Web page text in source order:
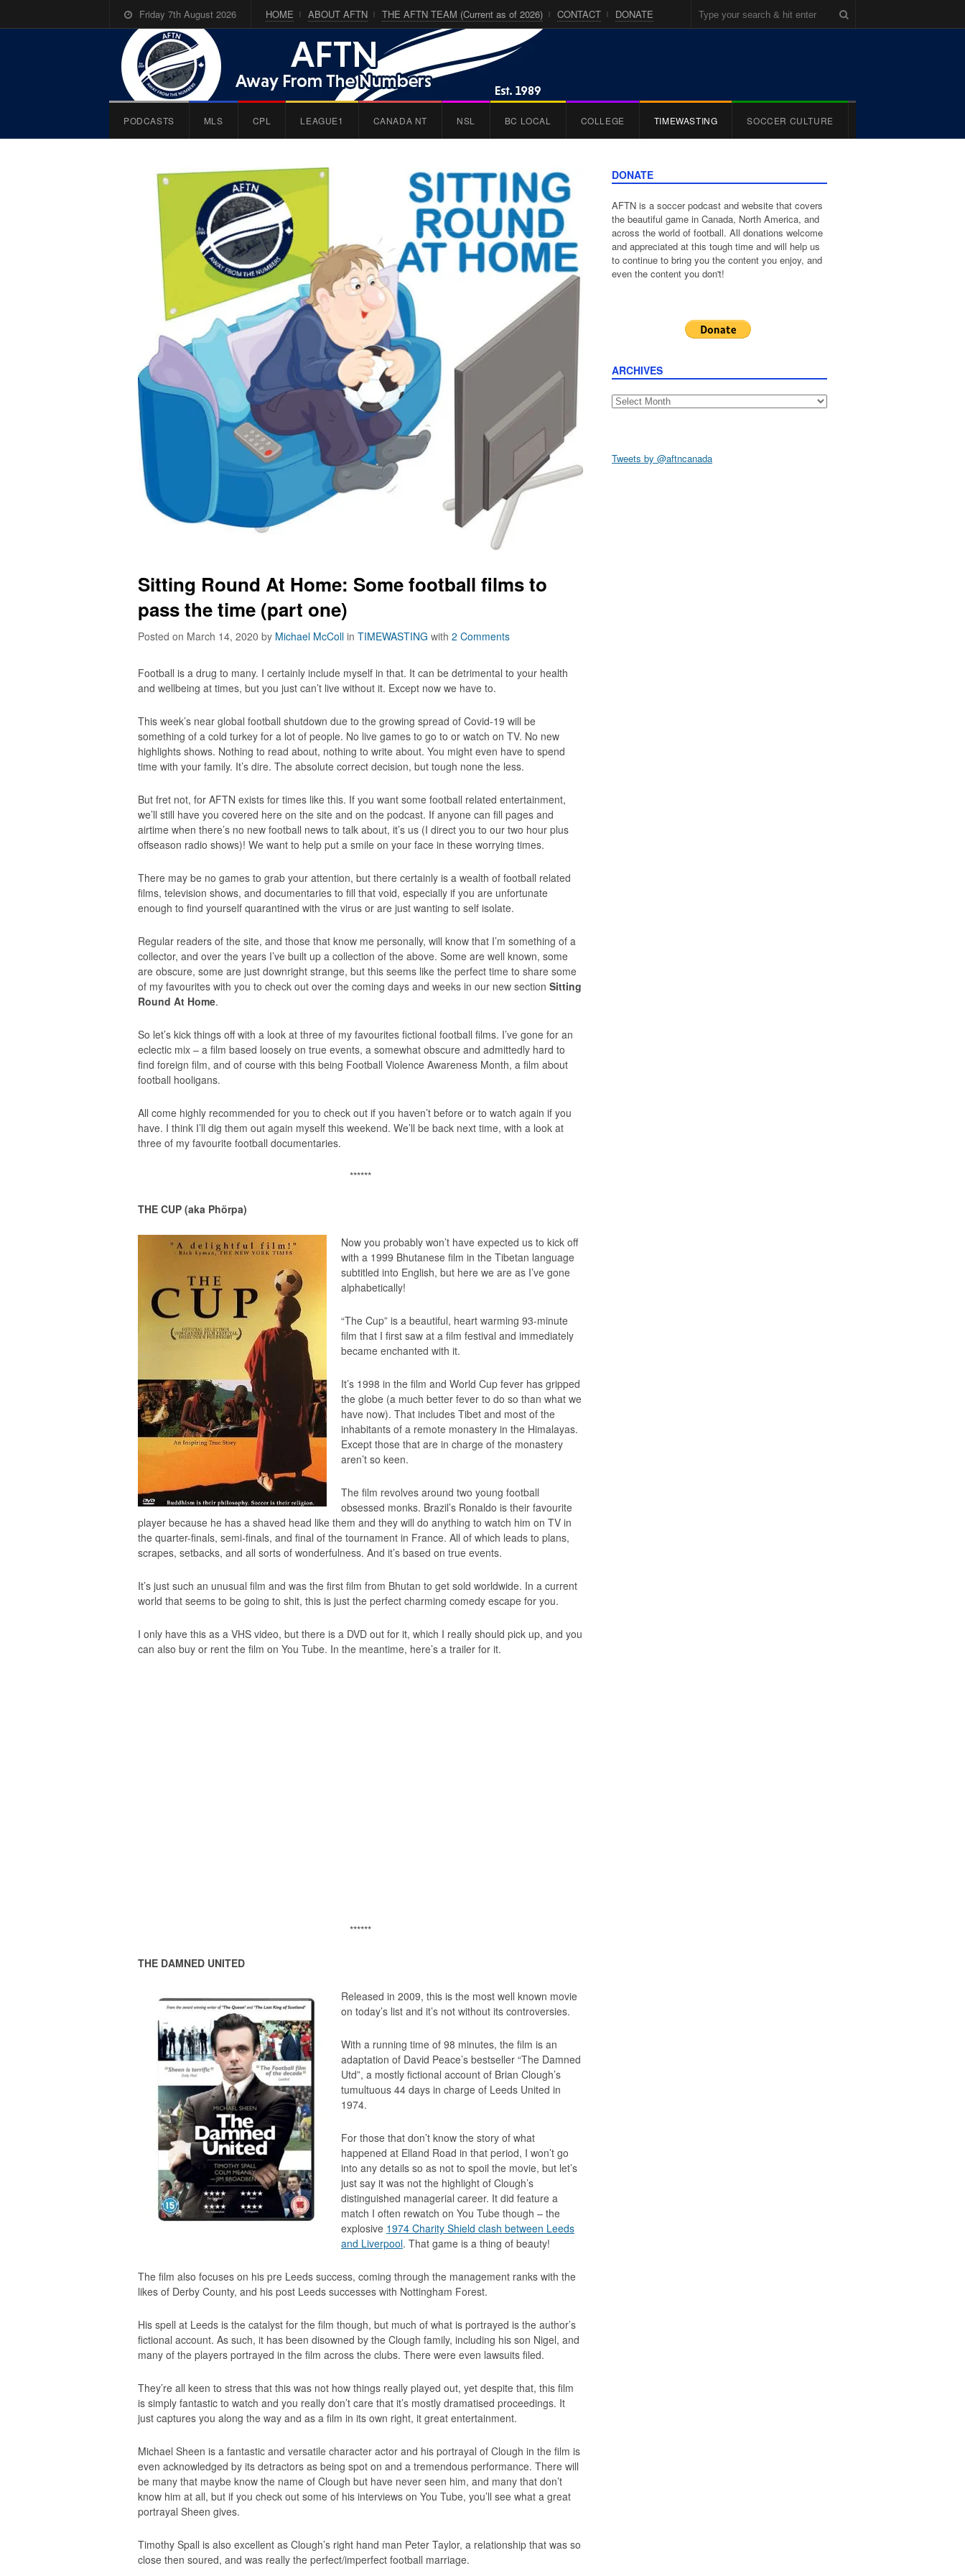
Friday 7th August 2026 HOME ABOUT AFTN THE AFTN TEAM (Current as of 2026) CONTACT DONATE
PODCASTS MLS CPL LEAGUE1 CANADA NT NSL BC LOCAL COLLEGE TIMEWASTING SOCCER CULTURE
Sitting Round At Home: Some football films to
pass the time (part one)
Posted on March 14, 2020 by Michael McColl in TIMEWASTING with 2 Comments
Football is a drug to many. I certainly include myself in that. It can be detrimental to your health
and wellbeing at times, but you just can’t live without it. Except now we have to.
This week’s near global football shutdown due to the growing spread of Covid-19 will be
something of a cold turkey for a lot of people. No live games to go to or watch on TV. No new
highlights shows. Nothing to read about, nothing to write about. You might even have to spend
time with your family. It’s dire. The absolute correct decision, but tough none the less.
But fret not, for AFTN exists for times like this. If you want some football related entertainment,
we’ll still have you covered here on the site and on the podcast. If anyone can fill pages and
airtime when there’s no new football news to talk about, it’s us (I direct you to our two hour plus
offseason radio shows)! We want to help put a smile on your face in these worrying times.
There may be no games to grab your attention, but there certainly is a wealth of football related
films, television shows, and documentaries to fill that void, especially if you are unfortunate
enough to find yourself quarantined with the virus or are just wanting to self isolate.
Regular readers of the site, and those that know me personally, will know that I’m something of a
collector, and over the years I’ve built up a collection of the above. Some are well known, some
are obscure, some are just downright strange, but this seems like the perfect time to share some
of my favourites with you to check out over the coming days and weeks in our new section Sitting
Round At Home.
So let’s kick things off with a look at three of my favourites fictional football films. I’ve gone for an
eclectic mix – a film based loosely on true events, a somewhat obscure and admittedly hard to
find foreign film, and of course with this being Football Violence Awareness Month, a film about
football hooligans.
All come highly recommended for you to check out if you haven’t before or to watch again if you
have. I think I’ll dig them out again myself this weekend. We’ll be back next time, with a look at
three of my favourite football documentaries.
******
THE CUP (aka Phörpa)
Now you probably won’t have expected us to kick off
with a 1999 Bhutanese film in the Tibetan language
subtitled into English, but here we are as I’ve gone
alphabetically!
“The Cup” is a beautiful, heart warming 93-minute
film that I first saw at a film festival and immediately
became enchanted with it.
It’s 1998 in the film and World Cup fever has gripped
the globe (a much better fever to do so than what we
have now). That includes Tibet and most of the
inhabitants of a remote monastery in the Himalayas.
Except those that are in charge of the monastery
aren’t so keen.
The film revolves around two young football
obsessed monks. Brazil’s Ronaldo is their favourite
player because he has a shaved head like them and they will do anything to watch him on TV in
the quarter-finals, semi-finals, and final of the tournament in France. All of which leads to plans,
scrapes, setbacks, and all sorts of wonderfulness. And it’s based on true events.
It’s just such an unusual film and was the first film from Bhutan to get sold worldwide. In a current
world that seems to be going to shit, this is just the perfect charming comedy escape for you.
I only have this as a VHS video, but there is a DVD out for it, which I really should pick up, and you
can also buy or rent the film on You Tube. In the meantime, here’s a trailer for it.
******
THE DAMNED UNITED
Released in 2009, this is the most well known movie
on today’s list and it’s not without its controversies.
With a running time of 98 minutes, the film is an
adaptation of David Peace’s bestseller “The Damned
Utd”, a mostly fictional account of Brian Clough’s
tumultuous 44 days in charge of Leeds United in
1974.
For those that don’t know the story of what
happened at Elland Road in that period, I won’t go
into any details so as not to spoil the movie, but let’s
just say it was not the highlight of Clough’s
distinguished managerial career. It did feature a
match I often rewatch on You Tube though – the
explosive 1974 Charity Shield clash between Leeds
and Liverpool. That game is a thing of beauty!
The film also focuses on his pre Leeds success, coming through the management ranks with the
likes of Derby County, and his post Leeds successes with Nottingham Forest.
His spell at Leeds is the catalyst for the film though, but much of what is portrayed is the author’s
fictional account. As such, it has been disowned by the Clough family, including his son Nigel, and
many of the players portrayed in the film across the clubs. There were even lawsuits filed.
They’re all keen to stress that this was not how things really played out, yet despite that, this film
is simply fantastic to watch and you really don’t care that it’s mostly dramatised proceedings. It
just captures you along the way and as a film in its own right, it great entertainment.
Michael Sheen is a fantastic and versatile character actor and his portrayal of Clough in the film is
even acknowledged by its detractors as being spot on and a tremendous performance. There will
be many that maybe know the name of Clough but have never seen him, and many that don’t
know him at all, but if you check out some of his interviews on You Tube, you’ll see what a great
portrayal Sheen gives.
Timothy Spall is also excellent as Clough’s right hand man Peter Taylor, a relationship that was so
close then soured, and was really the perfect/imperfect football marriage.
DONATE
AFTN is a soccer podcast and website that covers
the beautiful game in Canada, North America, and
across the world of football. All donations welcome
and appreciated at this tough time and will help us
to continue to bring you the content you enjoy, and
even the content you don't!
ARCHIVES
Archives
Tweets by @aftncanada